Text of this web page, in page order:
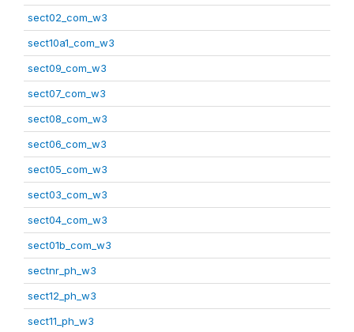
sect02_com_w3
sect10a1_com_w3
sect09_com_w3
sect07_com_w3
sect08_com_w3
sect06_com_w3
sect05_com_w3
sect03_com_w3
sect04_com_w3
sect01b_com_w3
sectnr_ph_w3
sect12_ph_w3
sect11_ph_w3